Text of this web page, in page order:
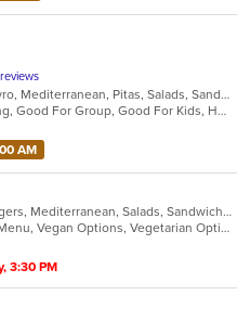
Chicken, Dessert, Grill, Gyro, Mediterranean, Pitas, Salads, Sandwiches, Wraps
Casual Dining, Free Parking, Good For Group, Good For Kids, Has TV, Vegan Options, Vegetarian Options
AM
Curry, Grill, Gyro, Hamburgers, Mediterranean, Salads, Sandwiches, Vegetarian, Wings, Wraps
Casual Dining, Chill, Kids Menu, Vegan Options, Vegetarian Options
3:30 PM